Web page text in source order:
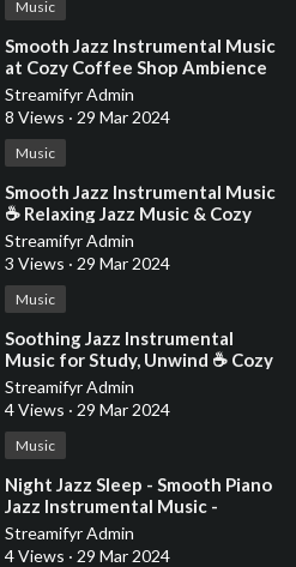
Music
⁣Smooth Jazz Instrumental Music
at Cozy Coffee Shop Ambience
☕ Relaxing Jazz Music for
Studying, Work
Streamifyr Admin
8 Views · 29 Mar 2024
Music
⁣Smooth Jazz Instrumental Music
☕ Relaxing Jazz Music & Cozy
Coffee Shop Ambience for
Studying, W
Streamifyr Admin
3 Views · 29 Mar 2024
Music
⁣Soothing Jazz Instrumental
Music for Study, Unwind ☕ Cozy
Coffee Shop Ambience ~
Relaxing Jazz Music
Streamifyr Admin
4 Views · 29 Mar 2024
Music
⁣Night Jazz Sleep - Smooth Piano
Jazz Instrumental Music -
Relaxing Background Music for
Deep Sleep
Streamifyr Admin
4 Views · 29 Mar 2024